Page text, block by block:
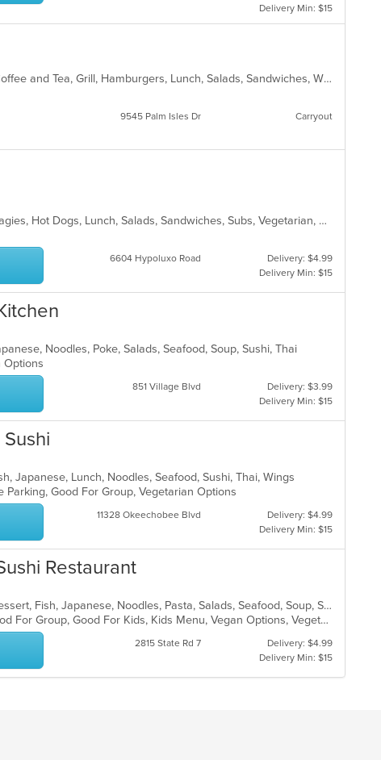
Delivery Min: $15
American, Breakfast, Chicken, Coffee and Tea, Grill, Hamburgers, Lunch, Salads, Sandwiches, Wraps
9545 Palm Isles Dr Carryout
Chicken, Gyro, Hamburgers, Hoagies, Hot Dogs, Lunch, Salads, Sandwiches, Subs, Vegetarian, Wings
6604 Hypoluxo Road
Delivery: $4.99
Delivery Min: $15
Noodles, Poke, Salads, Seafood, Soup, Sushi, Thai
Options
851 Village Blvd
Delivery: $3.99
Delivery Min: $15
Japanese, Lunch, Noodles, Seafood, Sushi, Thai, Wings
Parking, Good For Group, Vegetarian Options
11328 Okeechobee Blvd
Delivery: $4.99
Delivery Min: $15
Restaurant
Asian, Asian Fusion, Chicken, Dessert, Fish, Japanese, Noodles, Pasta, Salads, Seafood, Soup, Sushi, Thai, Vegetarian
Casual Dining, Free Parking, Good For Group, Good For Kids, Kids Menu, Vegan Options, Vegetarian Options
2815 State Rd 7
Delivery: $4.99
Delivery Min: $15